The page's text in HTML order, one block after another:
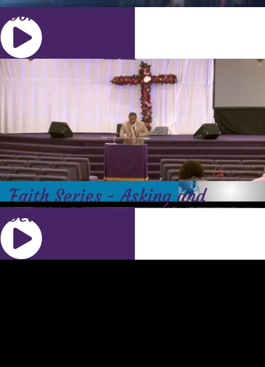
Born to Die
Faith Series - Asking and
Believing II